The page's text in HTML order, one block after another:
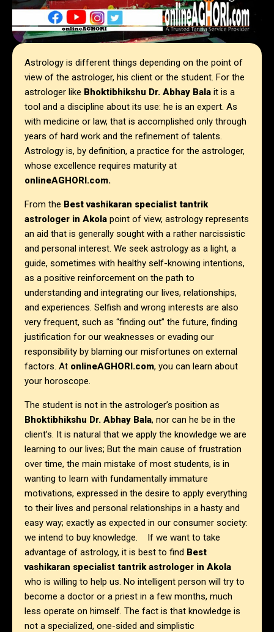
Astrology is different things depending on the point of
view of the astrologer, his client or the student. For the
astrologer like Bhoktibhikshu Dr. Abhay Bala it is a
tool and a discipline about its use: he is an expert. As
with medicine or law, that is accomplished only through
years of hard work and the refinement of talents.
Astrology is, by definition, a practice for the astrologer,
whose excellence requires maturity at
onlineAGHORI.com.
From the Best vashikaran specialist tantrik
astrologer in Akola point of view, astrology represents
an aid that is generally sought with a rather narcissistic
and personal interest. We seek astrology as a light, a
guide, sometimes with healthy self-knowing intentions,
as a positive reinforcement on the path to
understanding and integrating our lives, relationships,
and experiences. Selfish and wrong interests are also
very frequent, such as “finding out” the future, finding
justification for our weaknesses or evading our
responsibility by blaming our misfortunes on external
factors. At onlineAGHORI.com, you can learn about
your horoscope.
The student is not in the astrologer’s position as
Bhoktibhikshu Dr. Abhay Bala, nor can he be in the
client’s. It is natural that we apply the knowledge we are
learning to our lives; But the main cause of frustration
over time, the main mistake of most students, is in
wanting to learn with fundamentally immature
motivations, expressed in the desire to apply everything
to their lives and personal relationships in a hasty and
easy way; exactly as expected in our consumer society:
we intend to buy knowledge. If we want to take
advantage of astrology, it is best to find Best
vashikaran specialist tantrik astrologer in Akola
who is willing to help us. No intelligent person will try to
become a doctor or a priest in a few months, much
less operate on himself. The fact is that knowledge is
not a specialized, one-sided and simplistic